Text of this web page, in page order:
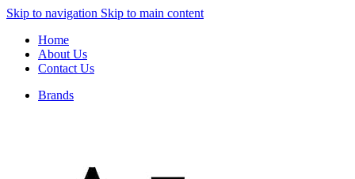
Skip to navigation Skip to main content
Home
About Us
Contact Us
Brands